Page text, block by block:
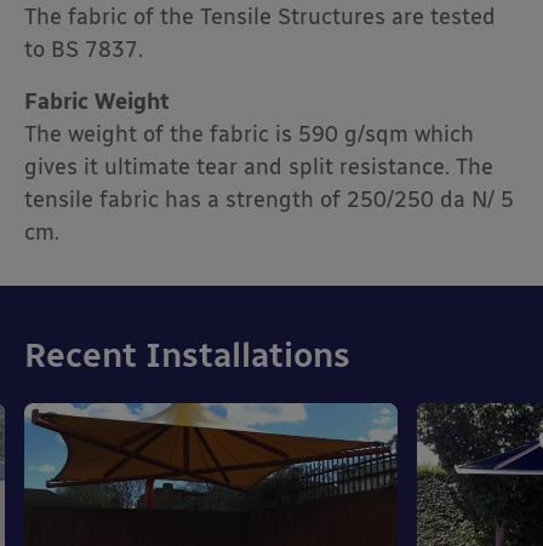
The fabric of the Tensile Structures are tested
to BS 7837.
Fabric Weight
The weight of the fabric is 590 g/sqm which
gives it ultimate tear and split resistance. The
tensile fabric has a strength of 250/250 da N/ 5
cm.
Recent Installations